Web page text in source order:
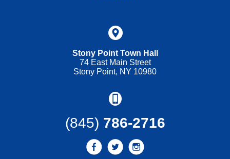
Stony Point Town Hall
74 East Main Street
Stony Point, NY 10980
(845) 786-2716